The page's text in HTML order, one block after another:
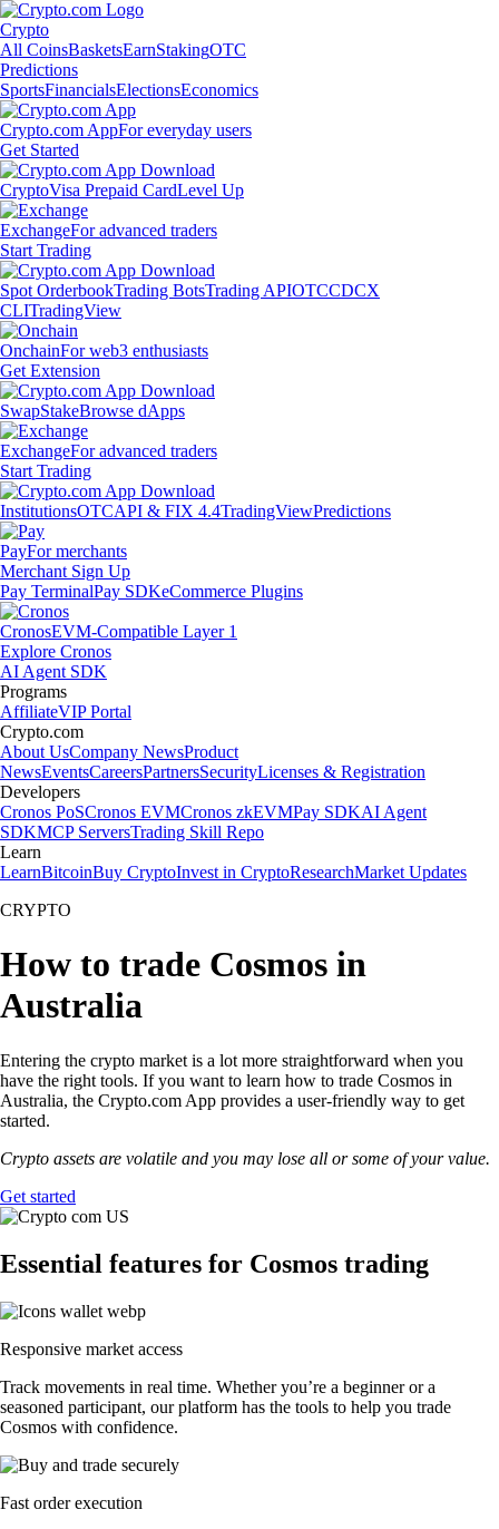
Crypto
All CoinsBasketsEarnStakingOTC
Predictions
SportsFinancialsElectionsEconomics
Crypto.com AppFor everyday users
Get Started
CryptoVisa Prepaid CardLevel Up
ExchangeFor advanced traders
Start Trading
Spot OrderbookTrading BotsTrading APIOTCCDCX
CLITradingView
OnchainFor web3 enthusiasts
Get Extension
SwapStakeBrowse dApps
ExchangeFor advanced traders
Start Trading
InstitutionsOTCAPI & FIX 4.4TradingViewPredictions
PayFor merchants
Merchant Sign Up
Pay TerminalPay SDKeCommerce Plugins
CronosEVM-Compatible Layer 1
Explore Cronos
AI Agent SDK
Programs
AffiliateVIP Portal
Crypto.com
About UsCompany NewsProduct
NewsEventsCareersPartnersSecurityLicenses & Registration
Developers
Cronos PoSCronos EVMCronos zkEVMPay SDKAI Agent
SDKMCP ServersTrading Skill Repo
Learn
LearnBitcoinBuy CryptoInvest in CryptoResearchMarket Updates
CRYPTO
How to trade Cosmos in
Australia
Entering the crypto market is a lot more straightforward when you
have the right tools. If you want to learn how to trade Cosmos in
Australia, the Crypto.com App provides a user-friendly way to get
started.
Crypto assets are volatile and you may lose all or some of your value.
Get started
Essential features for Cosmos trading
Responsive market access
Track movements in real time. Whether you’re a beginner or a
seasoned participant, our platform has the tools to help you trade
Cosmos with confidence.
Fast order execution